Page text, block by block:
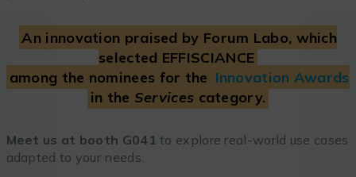
An innovation praised by Forum Labo, which
selected EFFISCIANCE
among the nominees for the Innovation Awards
in the Services category.
Meet us at booth G041 to explore real-world use cases
adapted to your needs.